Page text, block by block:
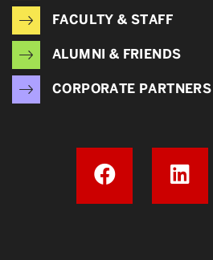
FACULTY & STAFF
ALUMNI & FRIENDS
CORPORATE PARTNERS